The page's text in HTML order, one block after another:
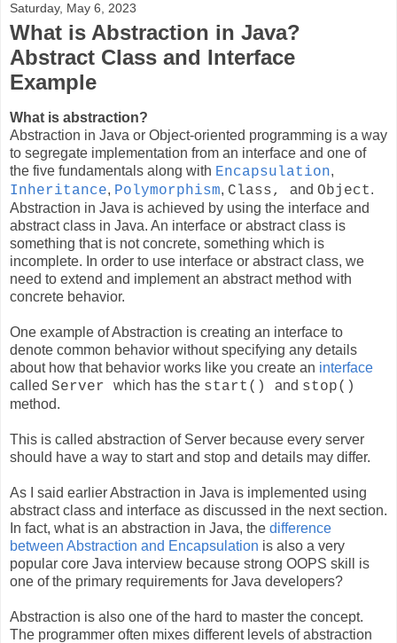
Saturday, May 6, 2023
What is Abstraction in Java?
Abstract Class and Interface
Example
What is abstraction?
Abstraction in Java or Object-oriented programming is a way
to segregate implementation from an interface and one of
the five fundamentals along with Encapsulation,
Inheritance, Polymorphism, Class, and Object.
Abstraction in Java is achieved by using the interface and
abstract class in Java. An interface or abstract class is
something that is not concrete, something which is
incomplete. In order to use interface or abstract class, we
need to extend and implement an abstract method with
concrete behavior.
One example of Abstraction is creating an interface to
denote common behavior without specifying any details
about how that behavior works like you create an interface
called Server which has the start() and stop()
method.
This is called abstraction of Server because every server
should have a way to start and stop and details may differ.
As I said earlier Abstraction in Java is implemented using
abstract class and interface as discussed in the next section.
In fact, what is an abstraction in Java, the difference
between Abstraction and Encapsulation is also a very
popular core Java interview because strong OOPS skill is
one of the primary requirements for Java developers?
Abstraction is also one of the hard to master the concept.
The programmer often mixes different levels of abstraction